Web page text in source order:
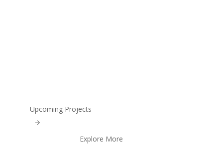
Upcoming Projects
Explore More